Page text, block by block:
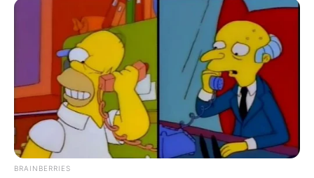
BRAINBERRIES